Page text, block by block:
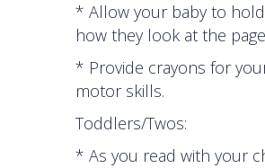
* Allow your baby to
how they look at the
* Provide crayons for
motor skills.
Toddlers/Twos:
* As you read with your